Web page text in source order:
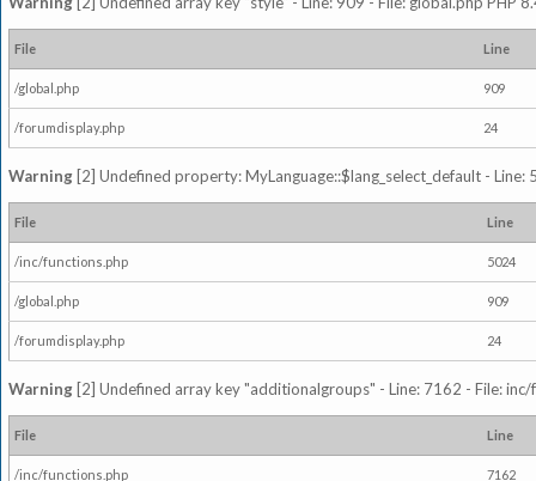
File Line
/global.php 909
/forumdisplay.php 24
Warning [2] Undefined property: MyLanguage::$lang_select_default -
File Line
/inc/functions.php 5024
/global.php 909
/forumdisplay.php 24
Warning [2] Undefined array key "additionalgroups" - Line: 7162 - File:
File Line
/inc/functions.php 7162